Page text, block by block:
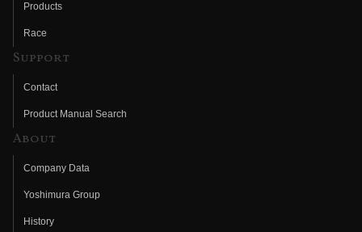
Products
Race
Support
Contact
Product Manual Search
About
Company Data
Yoshimura Group
History